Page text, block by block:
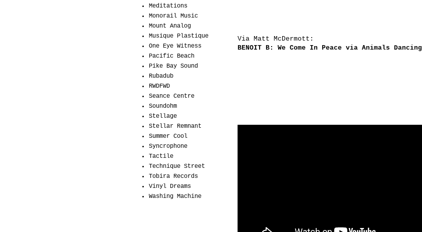
Via Matt McDermott:
BENOIT B: We Come In Peace via Animals Dancing
Meditations
Monorail Music
Mount Analog
Musique Plastique
One Eye Witness
Pacific Beach
Pike Bay Sound
Rubadub
RWDFWD
Seance Centre
Soundohm
Stellage
Stellar Remnant
Summer Cool
Syncrophone
Tactile
Technique Street
Tobira Records
Vinyl Dreams
Washing Machine